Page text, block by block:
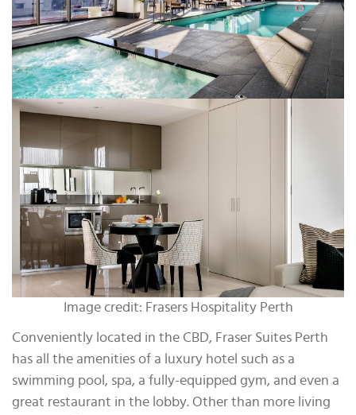
Image credit: Frasers Hospitality Perth
Conveniently located in the CBD, Fraser Suites Perth
has all the amenities of a luxury hotel such as a
swimming pool, spa, a fully-equipped gym, and even a
great restaurant in the lobby. Other than more living